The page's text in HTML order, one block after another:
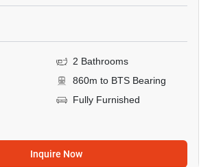
2 Bathrooms
860m to BTS Bearing
Fully Furnished
Inquire Now